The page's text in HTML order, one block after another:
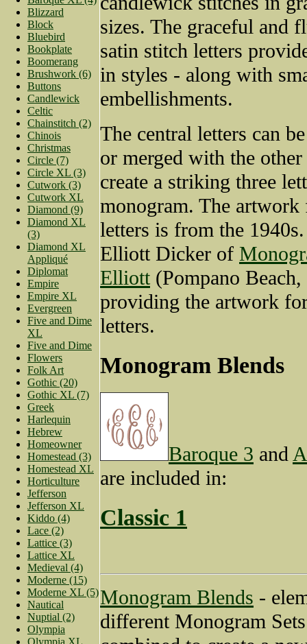
Blizzard
Block
Bluebird
Bookplate
Boomerang
Brushwork (6)
Buttons
Candlewick
Celtic
Chainstitch (2)
Chinois
Christmas
Circle (7)
Circle XL (3)
Cutwork (3)
Cutwork XL
Diamond (9)
Diamond XL
(3)
Diamond XL
Appliqué
Diplomat
Empire
Empire XL
Evergreen
Five and Dime
XL
Five and Dime
Flowers
Folk Art
Gothic (20)
Gothic XL (7)
Greek
Harlequin
Hebrew
Homeowner
Homestead (3)
Homestead XL
Horticulture
Jefferson
Jefferson XL
Kiddo (4)
Lace (2)
Lattice (3)
Lattice XL
Medieval (4)
Moderne (15)
Moderne XL (5)
Nautical
Nuptial (2)
Olympia
Olympia XL
sizes. The graceful and
satin stitch letters
in styles - along with
embellishments.
The central letters can
or merged with the other
create a striking three
monogram. The artwork
letters is from the
Elliott Dicker of
Elliott(Pompano
providing the artwork
letters.
Monogram Blends
Baroque 3 and
are included in:
Classic 1
Monogram Blends -
different Monogram